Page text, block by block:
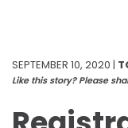
SEPTEMBER 10, 2020 |
Like this story? Please